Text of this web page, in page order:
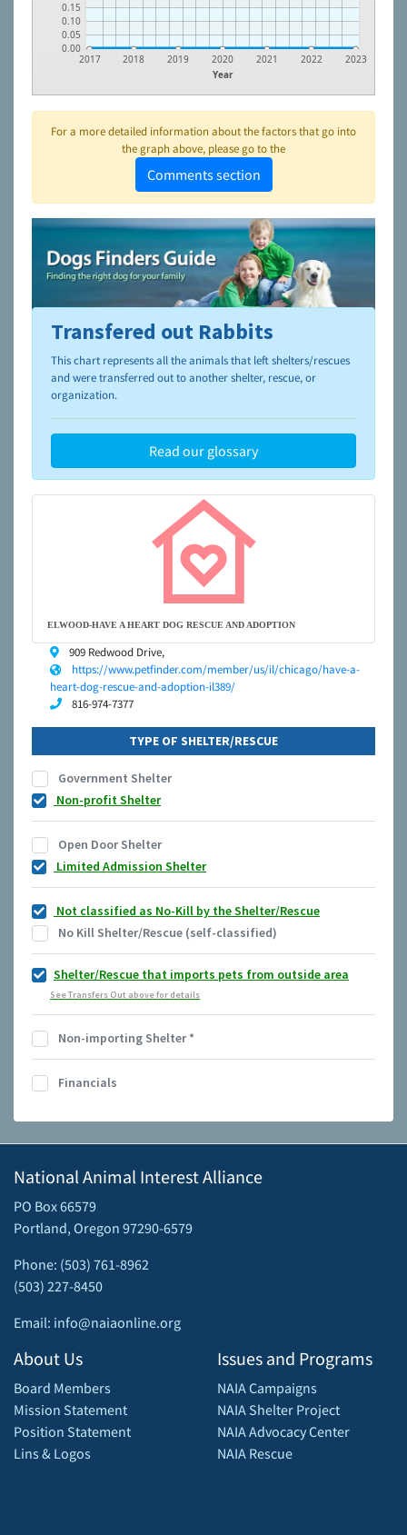
0.00
0.05
0.10
0.15
Year
2017 2018 2019 2020 2021 2022 2023
For a more detailed information about the factors that go into
the graph above, please go to the
Comments section
To learn more about shelters and rescues and adoption,
please visit the
NAIA Dog Finder’s Guide
Transfered out Rabbits
This chart represents all the animals that left shelters/rescues
and were transferred out to another shelter, rescue, or
organization.
Read our glossary
ELWOOD-HAVE A HEART DOG RESCUE AND ADOPTION
909 Redwood Drive,
https://www.petfinder.com/member/us/il/chicago/have-a-
heart-dog-rescue-and-adoption-il389/
816-974-7377
TYPE OF SHELTER/RESCUE
Government Shelter
Non-profit Shelter
Open Door Shelter
Limited Admission Shelter
Not classified as No-Kill by the Shelter/Rescue
No Kill Shelter/Rescue (self-classified)
Shelter/Rescue that imports pets from outside area
See Transfers Out above for details
Non-importing Shelter*
Financials
National Animal Interest Alliance
PO Box 66579
Portland, Oregon 97290-6579
Phone: (503) 761-8962
(503) 227-8450
Email: info@naiaonline.org
About Us
Board Members
Mission Statement
Position Statement
Lins & Logos
Issues and Programs
NAIA Campaigns
NAIA Shelter Project
NAIA Advocacy Center
NAIA Rescue